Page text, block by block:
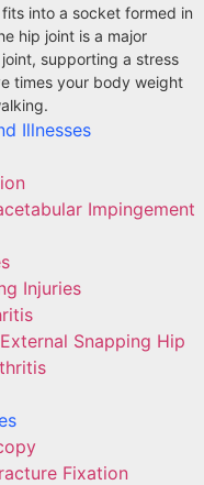
into a socket formed in
hip joint is a major
supporting a stress
times your body weight
Illnesses
Impingement
Injuries
Snapping Hip
Fixation